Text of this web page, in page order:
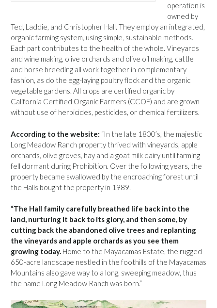
operation is
owned by
Ted, Laddie, and Christopher Hall. They employ an integrated,
organic farming system, using simple, sustainable methods.
Each part contributes to the health of the whole. Vineyards
and wine making, olive orchards and olive oil making, cattle
and horse breeding all work together in complementary
fashion, as do the egg-laying poultry flock and the organic
vegetable gardens. All crops are certified organic by
California Certified Organic Farmers (CCOF) and are grown
without use of herbicides, pesticides, or chemical fertilizers.
According to the website: “In the late 1800’s, the majestic
Long Meadow Ranch property thrived with vineyards, apple
orchards, olive groves, hay and a goat milk dairy until farming
fell dormant during Prohibition. Over the following years, the
property became swallowed by the encroaching forest until
the Halls bought the property in 1989.
“The Hall family carefully breathed life back into the
land, nurturing it back to its glory, and then some, by
cutting back the abandoned olive trees and replanting
the vineyards and apple orchards as you see them
growing today. Home to the Mayacamas Estate, the rugged
650-acre landscape nestled in the foothills of the Mayacamas
Mountains also gave way to a long, sweeping meadow, thus
the name Long Meadow Ranch was born.”